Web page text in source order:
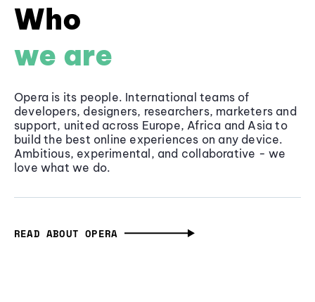
Who
we are
Opera is its people. International teams of
developers, designers, researchers, marketers and
support, united across Europe, Africa and Asia to
build the best online experiences on any device.
Ambitious, experimental, and collaborative - we
love what we do.
READ ABOUT OPERA